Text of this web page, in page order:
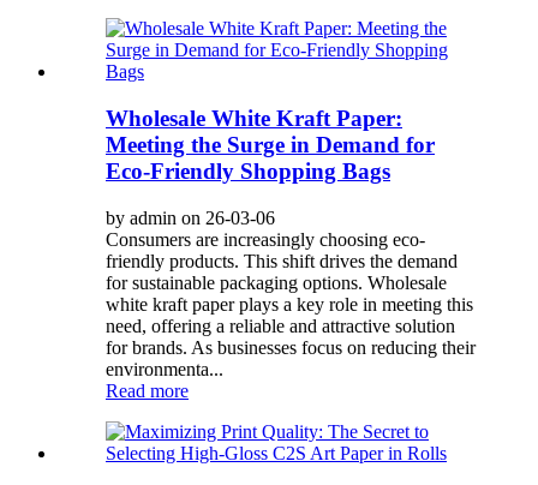
Wholesale White Kraft Paper:
Meeting the Surge in Demand for
Eco-Friendly Shopping Bags
by admin on 26-03-06
Consumers are increasingly choosing eco-
friendly products. This shift drives the demand
for sustainable packaging options. Wholesale
white kraft paper plays a key role in meeting this
need, offering a reliable and attractive solution
for brands. As businesses focus on reducing their
environmenta...
Read more